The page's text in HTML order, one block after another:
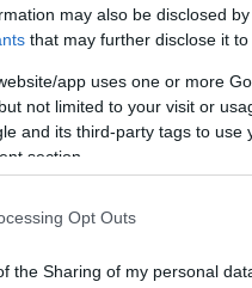
may also be disclosed
that may further disclose it
app uses one or more
not limited to your visit or
and its third-party tags to
section.
Opt Outs
the Sharing of my personal